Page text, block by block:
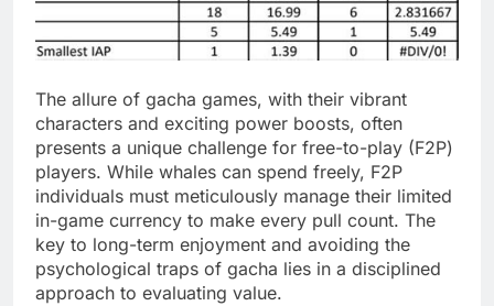
The allure of gacha games, with their vibrant
characters and exciting power boosts, often
presents a unique challenge for free-to-play (F2P)
players. While whales can spend freely, F2P
individuals must meticulously manage their limited
in-game currency to make every pull count. The
key to long-term enjoyment and avoiding the
psychological traps of gacha lies in a disciplined
approach to evaluating value.